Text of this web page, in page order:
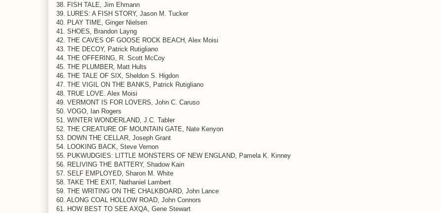
38. FISH TALE, Jim Ehmann
39. LURES: A FISH STORY, Jason M. Tucker
40. PLAY TIME, Ginger Nielsen
41. SHOES, Brandon Layng
42. THE CAVES OF GOOSE ROCK BEACH, Alex Moisi
43. THE DECOY, Patrick Rutigliano
44. THE OFFERING, R. Scott McCoy
45. THE PLUMBER, Matt Hults
46. THE TALE OF SIX, Sheldon S. Higdon
47. THE VIGIL ON THE BANKS, Patrick Rutigliano
48. TRUE LOVE. Alex Moisi
49. VERMONT IS FOR LOVERS, John C. Caruso
50. VOGO, Ian Rogers
51. WINTER WONDERLAND, J.C. Tabler
52. THE CREATURE OF MOUNTAIN GATE, Nate Kenyon
53. DOWN THE CELLAR, Joseph Grant
54. LOOKING BACK, Steve Vernon
55. PUKWUDGIES: LITTLE MONSTERS OF NEW ENGLAND, Pamela K. Kinney
56. RELIVING THE BATTERY, Shadow Kain
57. SELF EMPLOYED, Sharon M. White
58. TAKE THE EXIT, Nathaniel Lambert
59. THE WRITING ON THE CHALKBOARD, John Lance
60. ALONG COAL HOLLOW ROAD, John Connors
61. HOW BEST TO SEE AXQA, Gene Stewart